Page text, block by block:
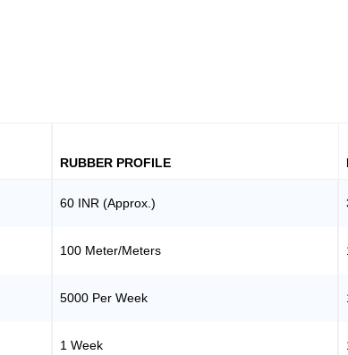
RUBBER PROFILE
60 INR (Approx.)
100 Meter/Meters
5000 Per Week
1 Week